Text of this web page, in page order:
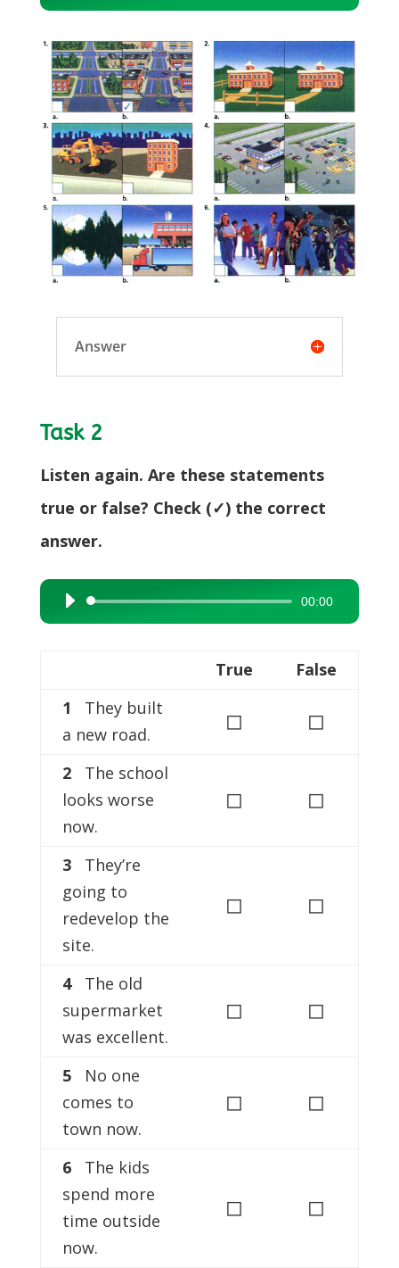
Player
Answer
Task 2
Listen again. Are these statements
true or false? Check (✓) the correct
answer.
Audio
Player
00:00
True
False
1 They built
a new road.
◻ ◻
2
The school
looks worse
now.
◻ ◻
3They’re
going to
redevelop the
site.
◻ ◻
4The old
supermarket
was excellent.
◻ ◻
5No one
comes to
town now.
◻ ◻
6
The kids
spend more
time outside
now.
◻ ◻